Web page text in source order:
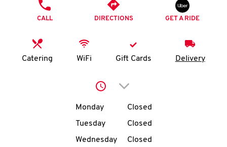
K
N
account
CALL DIRECTIONS GET A RIDE
Catering WiFi Gift Cards Delivery
Click to expand or
Day of the WeekHours
Monday
Closed
Tuesday
Closed
Wednesday
Closed